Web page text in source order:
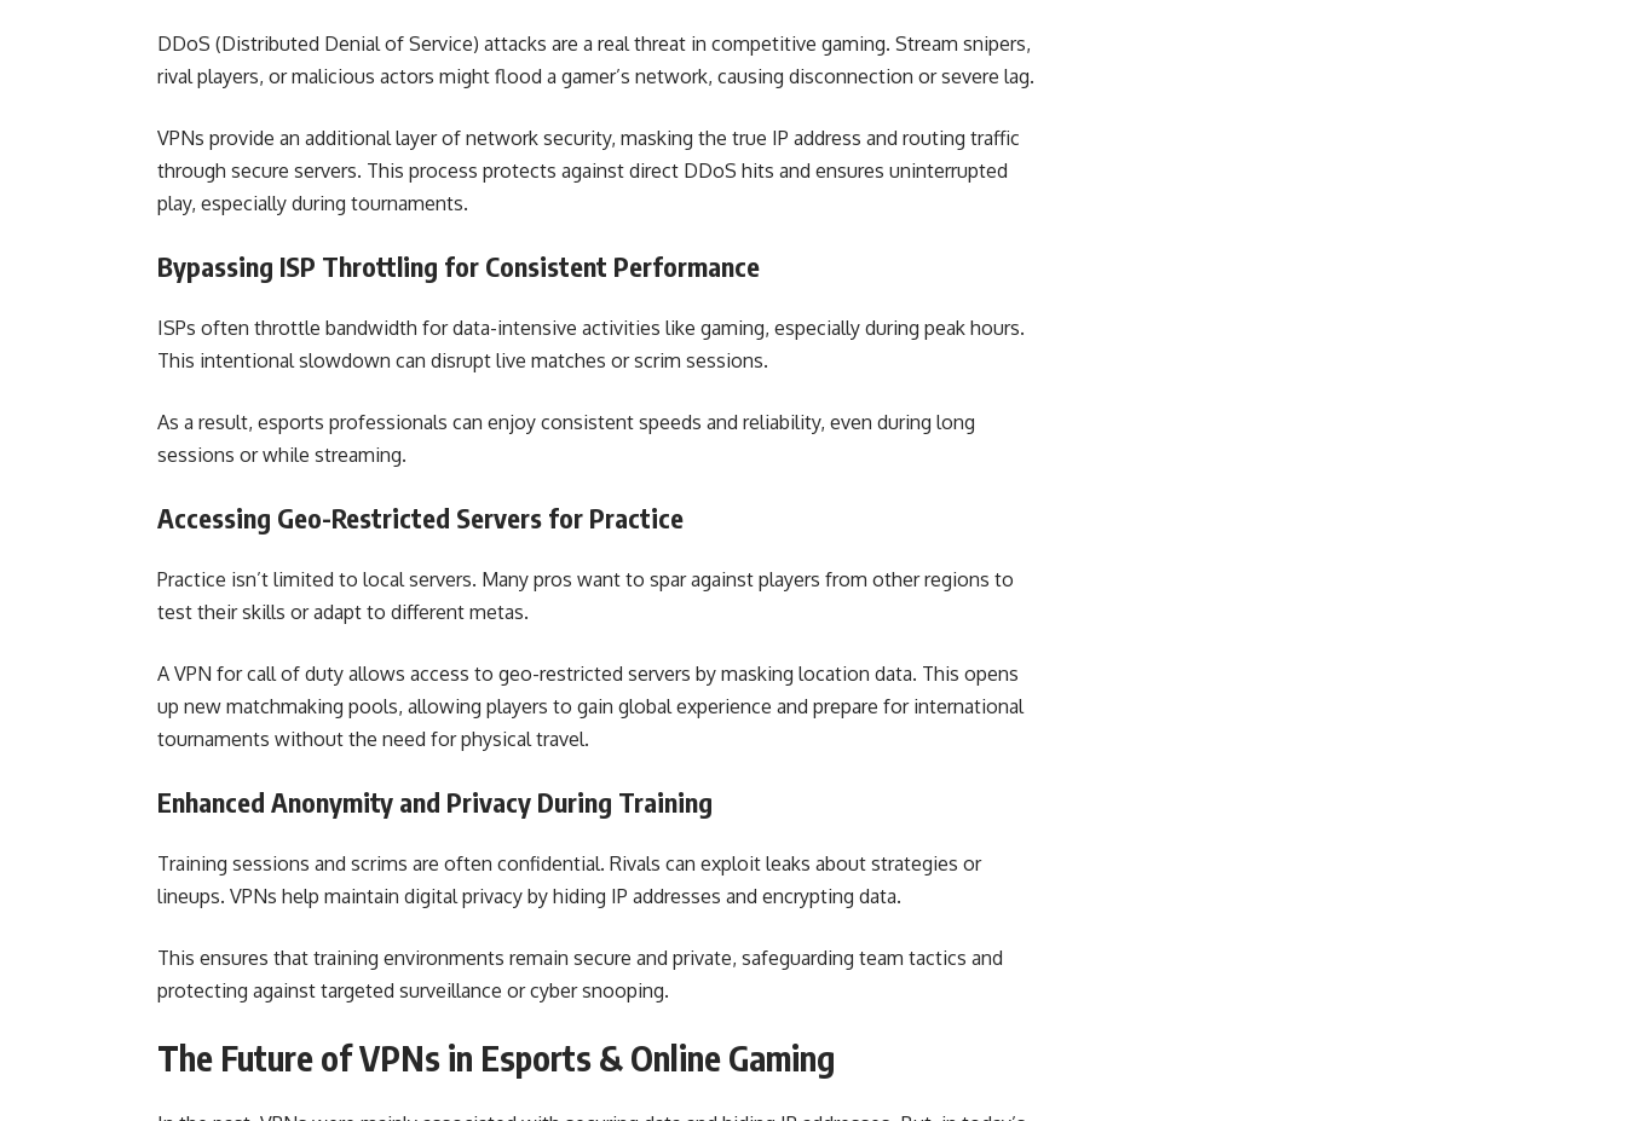
DDoS (Distributed Denial of Service) attacks are a real threat in competitive gaming. Stream snipers,
rival players, or malicious actors might flood a gamer’s network, causing disconnection or severe lag.
VPNs provide an additional layer of network security, masking the true IP address and routing traffic
through secure servers. This process protects against direct DDoS hits and ensures uninterrupted
play, especially during tournaments.
Bypassing ISP Throttling for Consistent Performance
ISPs often throttle bandwidth for data-intensive activities like gaming, especially during peak hours.
This intentional slowdown can disrupt live matches or scrim sessions.
As a result, esports professionals can enjoy consistent speeds and reliability, even during long
sessions or while streaming.
Accessing Geo-Restricted Servers for Practice
Practice isn’t limited to local servers. Many pros want to spar against players from other regions to
test their skills or adapt to different metas.
A VPN for call of duty allows access to geo-restricted servers by masking location data. This opens
up new matchmaking pools, allowing players to gain global experience and prepare for international
tournaments without the need for physical travel.
Enhanced Anonymity and Privacy During Training
Training sessions and scrims are often confidential. Rivals can exploit leaks about strategies or
lineups. VPNs help maintain digital privacy by hiding IP addresses and encrypting data.
This ensures that training environments remain secure and private, safeguarding team tactics and
protecting against targeted surveillance or cyber snooping.
The Future of VPNs in Esports & Online Gaming